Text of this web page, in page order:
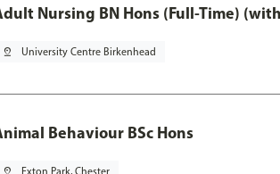
Nursing BN Hons (Full-Time)
pin_drop University Centre Birkenhead
Behaviour BSc Hons
pin_drop Exton Park, Chester